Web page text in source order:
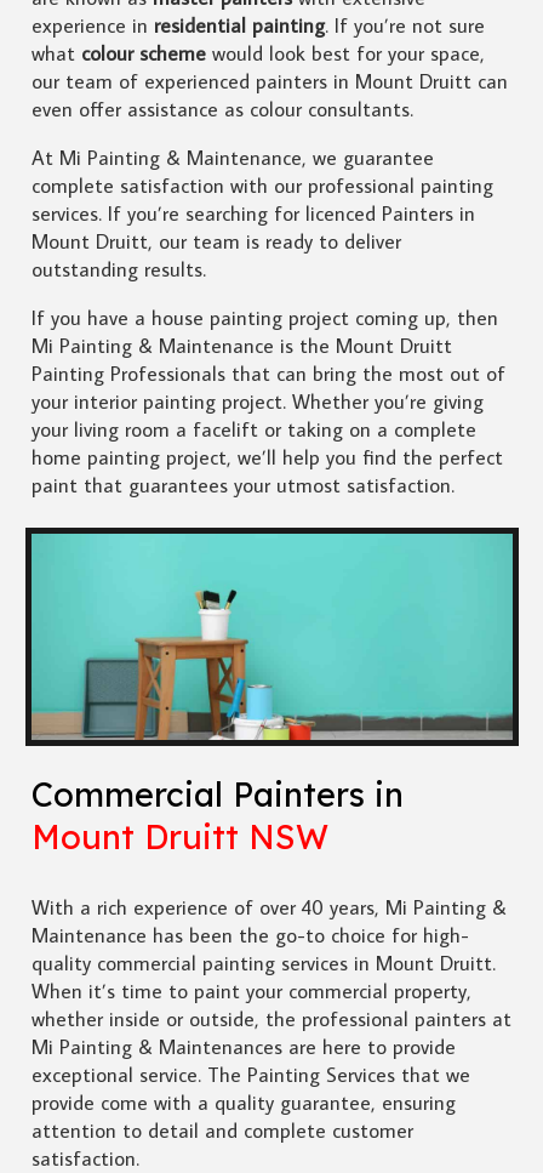
experience in residential painting. If you’re not sure
whatcolour schemewould look best for your space,
our team of experienced painters in Mount Druitt can
even offer assistance as colour consultants.
At Mi Painting & Maintenance, we guarantee
complete satisfaction with our professional painting
services. If you’re searching for licenced Painters in
Mount Druitt, our team is ready to deliver
outstanding results.
If you have a house painting project coming up, then
Mi Painting & Maintenance is the Mount Druitt
Painting Professionals that can bring the most out of
your interior painting project. Whether you’re giving
your living room a facelift or taking on a complete
home painting project, we’ll help you find the perfect
paint that guarantees your utmost satisfaction.
Commercial Painters in
Mount Druitt NSW
With a rich experience of over 40 years, Mi Painting &
Maintenance has been the go-to choice for high-
quality commercial painting services in Mount Druitt.
When it’s time to paint your commercial property,
whether inside or outside, the professional painters at
Mi Painting & Maintenances are here to provide
exceptional service. The Painting Services that we
provide come with a quality guarantee, ensuring
attention to detail and complete customer
satisfaction.